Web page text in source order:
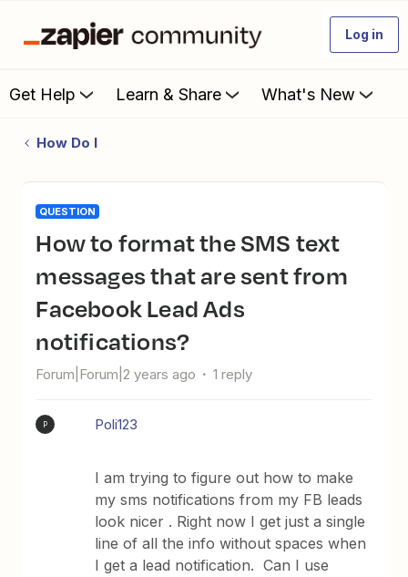
Log in
Get Help Learn & Share What's New
How Do I
QUESTION
How to format the SMS text
messages that are sent from
Facebook Lead Ads
notifications?
Forum|Forum|2 years ago 1 reply
P Poli123
I am trying to figure out how to make
my sms notifications from my FB leads
look nicer . Right now I get just a single
line of all the info without spaces when
I get a lead notification. Can I use